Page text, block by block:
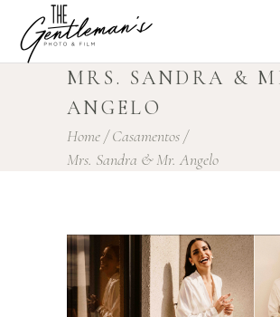
MRS. SANDRA &
ANGELO
Home/Casamentos/
Mrs. Sandra & Mr. Angelo